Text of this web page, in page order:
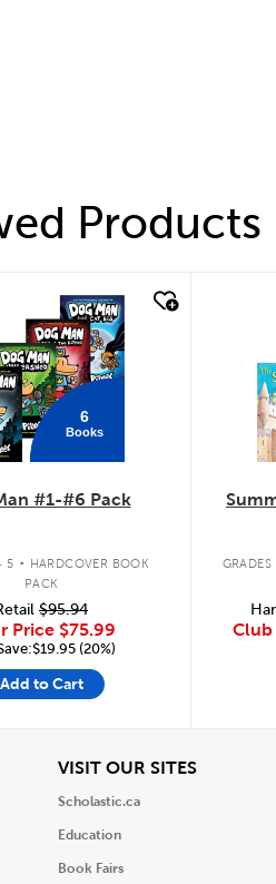
Products
6
Books
#1-#6 Pack
5 . HARDCOVER BOOK
PACK
$95.94
Price $75.99
(20%)
Add to Cart
Club
VISIT OUR SITESView
Scholastic.ca
Education
Book Fairs